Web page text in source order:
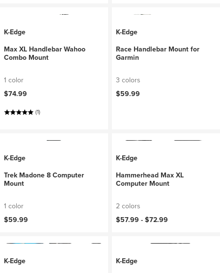
K-Edge
Max XL Handlebar Wahoo
Combo Mount
1 color
$74.99
(1)
K-Edge
Race Handlebar Mount for
Garmin
3 colors
$59.99
K-Edge
Trek Madone 8 Computer
Mount
1 color
$59.99
K-Edge
Hammerhead Max XL
Computer Mount
2 colors
$57.99 -$72.99
K-Edge K-Edge